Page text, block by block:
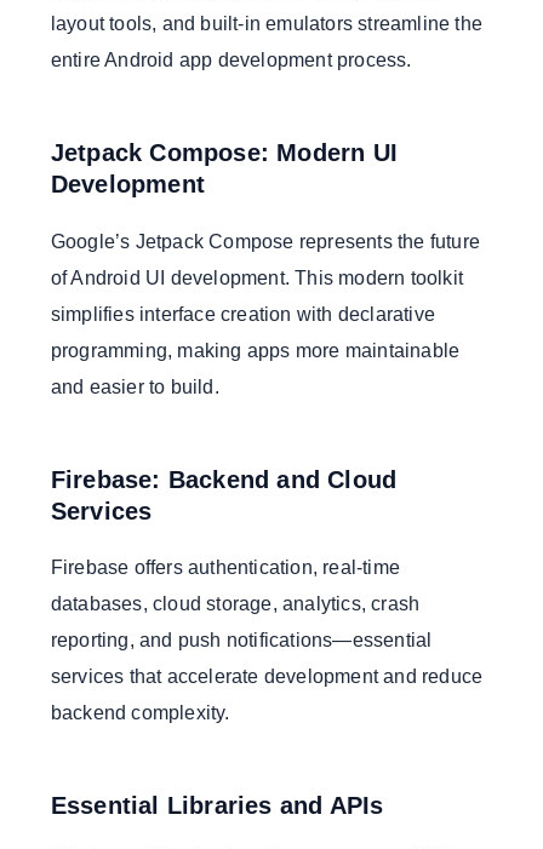
layout tools, and built-in emulators streamline the
entire Android app development process.
Jetpack Compose: Modern UI
Development
Google’s Jetpack Compose represents the future
of Android UI development. This modern toolkit
simplifies interface creation with declarative
programming, making apps more maintainable
and easier to build.
Firebase: Backend and Cloud
Services
Firebase offers authentication, real-time
databases, cloud storage, analytics, crash
reporting, and push notifications—essential
services that accelerate development and reduce
backend complexity.
Essential Libraries and APIs